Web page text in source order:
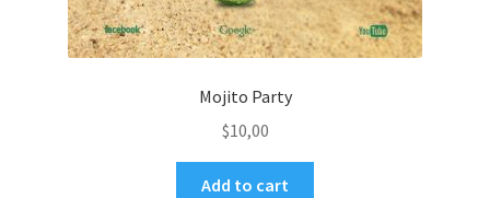
Mojito Party
$10,00
Add to cart